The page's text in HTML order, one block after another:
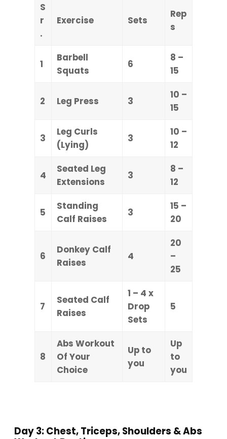
S
r
.
Exercise Sets
Rep
s
1
Barbell
Squats
6
8 –
15
2 Leg Press 3
10 –
15
3
Leg Curls
(Lying)
3
10 –
12
4
Seated Leg
Extensions
3
8 –
12
5
Standing
Calf Raises
3
15 –
20
6
Donkey Calf
Raises
4
20
–
25
7
Seated Calf
Raises
1 – 4 x
Drop
Sets
5
8
Abs Workout
Of Your
Choice
Up to
you
Up
to
you
Day 3: Chest, Triceps, Shoulders & Abs